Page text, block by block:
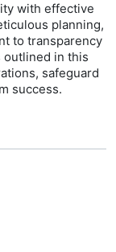
with effective
planning,
to transparency
outlined in this
safeguard
success.